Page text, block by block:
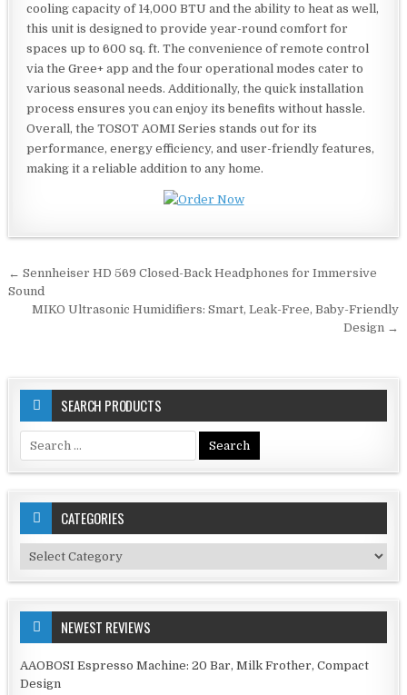
cooling capacity of 14,000 BTU and the ability to heat as well,
this unit is designed to provide year-round comfort for
spaces up to 600 sq. ft. The convenience of remote control
via the Gree+ app and the four operational modes cater to
various seasonal needs. Additionally, the quick installation
process ensures you can enjoy its benefits without hassle.
Overall, the TOSOT AOMI Series stands out for its
performance, energy efficiency, and user-friendly features,
making it a reliable addition to any home.
Post
navigation
← Sennheiser HD 569 Closed-Back Headphones for Immersive
Sound
MIKO Ultrasonic Humidifiers: Smart, Leak-Free, Baby-Friendly
Design →
SEARCH PRODUCTS
for:
CATEGORIES
Categories
NEWEST REVIEWS
AAOBOSI Espresso Machine: 20 Bar, Milk Frother, Compact
Design